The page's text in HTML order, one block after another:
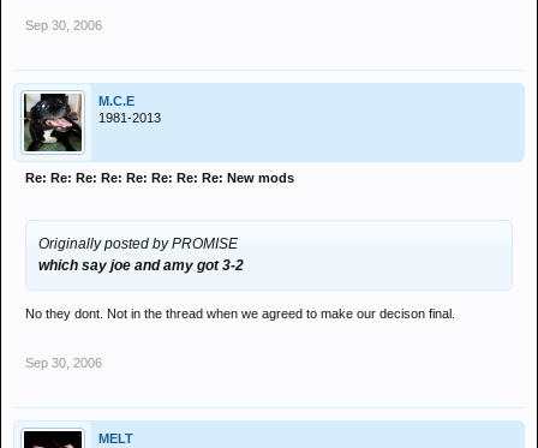
Sep 30, 2006
M.C.E
1981-2013
Re: Re: Re: Re: Re: Re: Re: Re: New mods
Originally posted by PROMISE
which say joe and amy got 3-2
No they dont. Not in the thread when we agreed to make our decison final.
Sep 30, 2006
MELT